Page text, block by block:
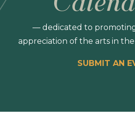
— dedicated to
appreciation of the arts in
SUBMIT AN